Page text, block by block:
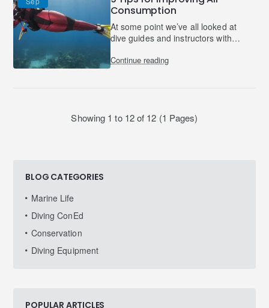
Consumption
At some point we’ve all looked at
dive guides and instructors with
must be hiding a pair of gills
Continue reading
Showing 1 to 12 of 12 (1 Pages)
BLOG CATEGORIES
Marine Life
Diving ConEd
Conservation
Diving Equipment
POPULAR ARTICLES